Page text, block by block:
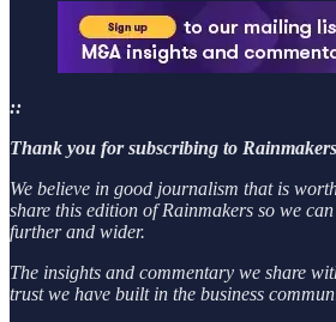
::
Thank you for subscribing to
We believe in good journalism that is
share this edition of Rainmakers so we
further and wider.
The insights and commentary we share
trust we have built in the business